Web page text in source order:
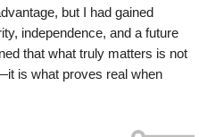
but I had gained
independence, and a future
that what truly matters is not
is what proves real when